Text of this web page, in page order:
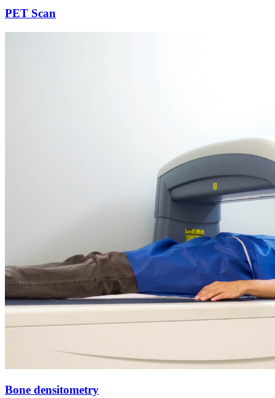
PET Scan
Bone densitometry